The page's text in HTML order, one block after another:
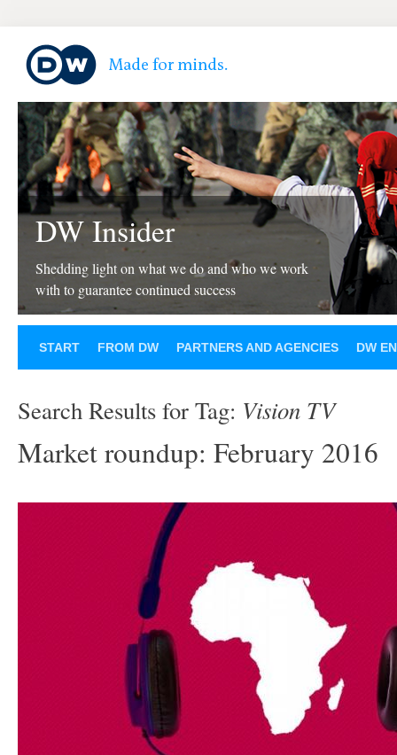
DW Insider
Shedding light on what we do and who we work
with to guarantee continued success
START FROM DW PARTNERS AND AGENCIES DW
Search Results for Tag: Vision TV
Market roundup: February 2016